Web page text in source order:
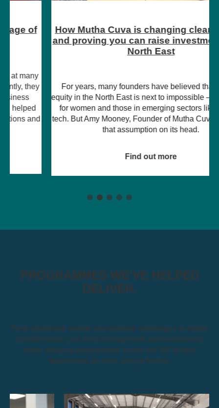
How Mutha Cuva is changing clean energy
and proving you can raise investment in the
North East
For years, many founders have believed that raising
equity in the North East is next to impossible – particularly
for women and those in emerging sectors like climate
tech. But Amy Mooney, Founder of Mutha Cuva, is turning
that assumption on its head.
Find out more
PROGRAMMES WE'VE HELPED
DELIVER.
From showcase events and national campaigns to digital
transformation and fund management, we've delivered
some amazing programmes across the UK to help
businesses do more and go further.